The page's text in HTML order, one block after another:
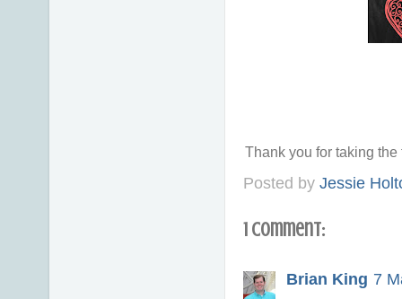
Thank you for taking
Posted by Jessie
1 comment:
Brian King 7